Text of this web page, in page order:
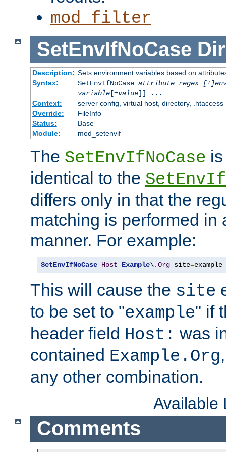
mod_filter
SetEnvIfNoCase
Description: Sets environment variables based on
Syntax:
SetEnvIfNoCase attribute regex
variable[=value]] ...
Context:
server config, virtual host, directory, .htaccess
Override:
FileInfo
Status:
Base
Module:
mod_setenvif
The SetEnvIfNoCase
identical to the SetEnvIf
differs only in that the
matching is performed in
manner. For example:
SetEnvIfNoCase Host Example\.Org site=example
This will cause the site
to be set to "example" if
header field Host: was
contained Example.Org
any other combination.
Available
Comments